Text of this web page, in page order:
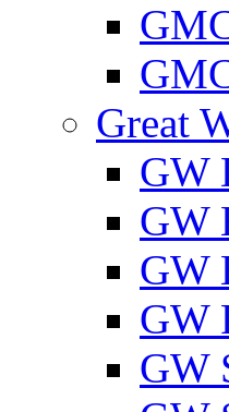
Great
GW
GW
GW
GW
GW